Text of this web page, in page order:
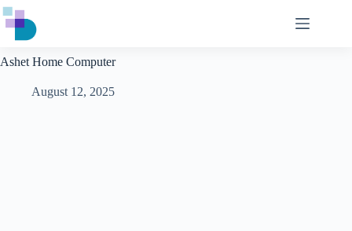
Skip
to
content
Ashet Home Computer
August 12, 2025